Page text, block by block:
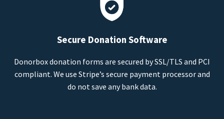
Secure Donation Software
Donorbox donation forms are secured by SSL/TLS and PCI
compliant. We use Stripe’s secure payment processor and
do not save any bank data.